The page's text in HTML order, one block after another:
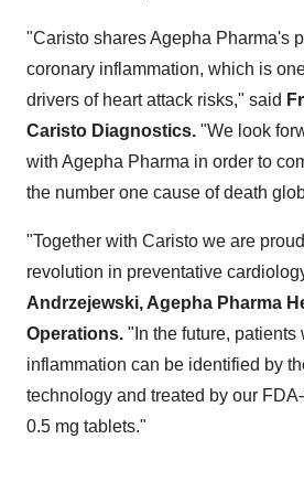
"Caristo shares Agepha Pharma's
coronary inflammation, which is
drivers of heart attack risks," said
Caristo Diagnostics. "We look
with Agepha Pharma in order to
the number one cause of death
"Together with Caristo we are
revolution in preventative
Andrzejewski, Agepha Pharma
Operations. "In the future, patients
inflammation can be identified by
technology and treated by our
0.5 mg tablets."